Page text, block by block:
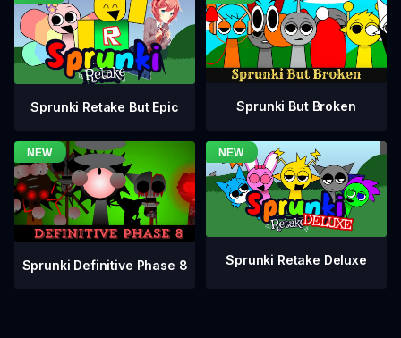
Sprunki Retake But Epic Sprunki But Broken
Sprunki Definitive Phase 8 Sprunki Retake Deluxe